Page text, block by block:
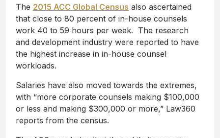
The 2015 ACC Global Census also ascertained
that close to 80 percent of in-house counsels
work 40 to 59 hours per week. The research
and development industry were reported to have
the highest increase in in-house counsel
workloads.
Salaries have also moved towards the extremes,
with “more corporate counsels making $100,000
or less and making $300,000 or more,” Law360
reports from the census.